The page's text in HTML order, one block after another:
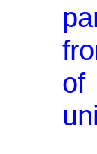
of